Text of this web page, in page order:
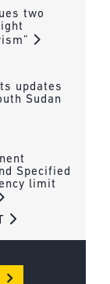
two
updates
Sudan
Specified
limit